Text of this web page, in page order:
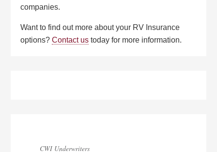
companies.
Want to find out more about your RV Insurance
options?Contact us today for more information.
CWI Underwriters